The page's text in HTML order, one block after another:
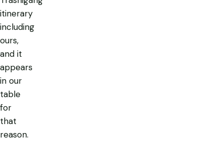
itinerary
including
ours,
and it
appears
in our
table
for
that
reason.